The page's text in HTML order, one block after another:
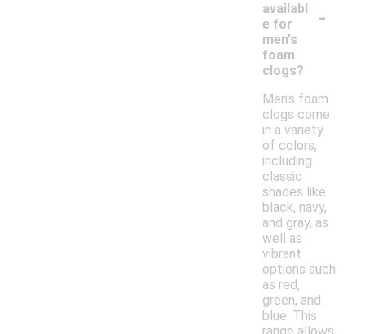
availabl
e for
men's
foam
clogs?
-
Men's foam
clogs come
in a variety
of colors,
including
classic
shades like
black, navy,
and gray, as
well as
vibrant
options such
as red,
green, and
blue. This